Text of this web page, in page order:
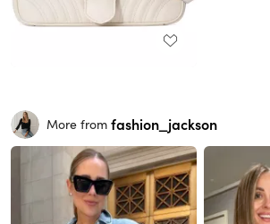
More from fashion_jackson